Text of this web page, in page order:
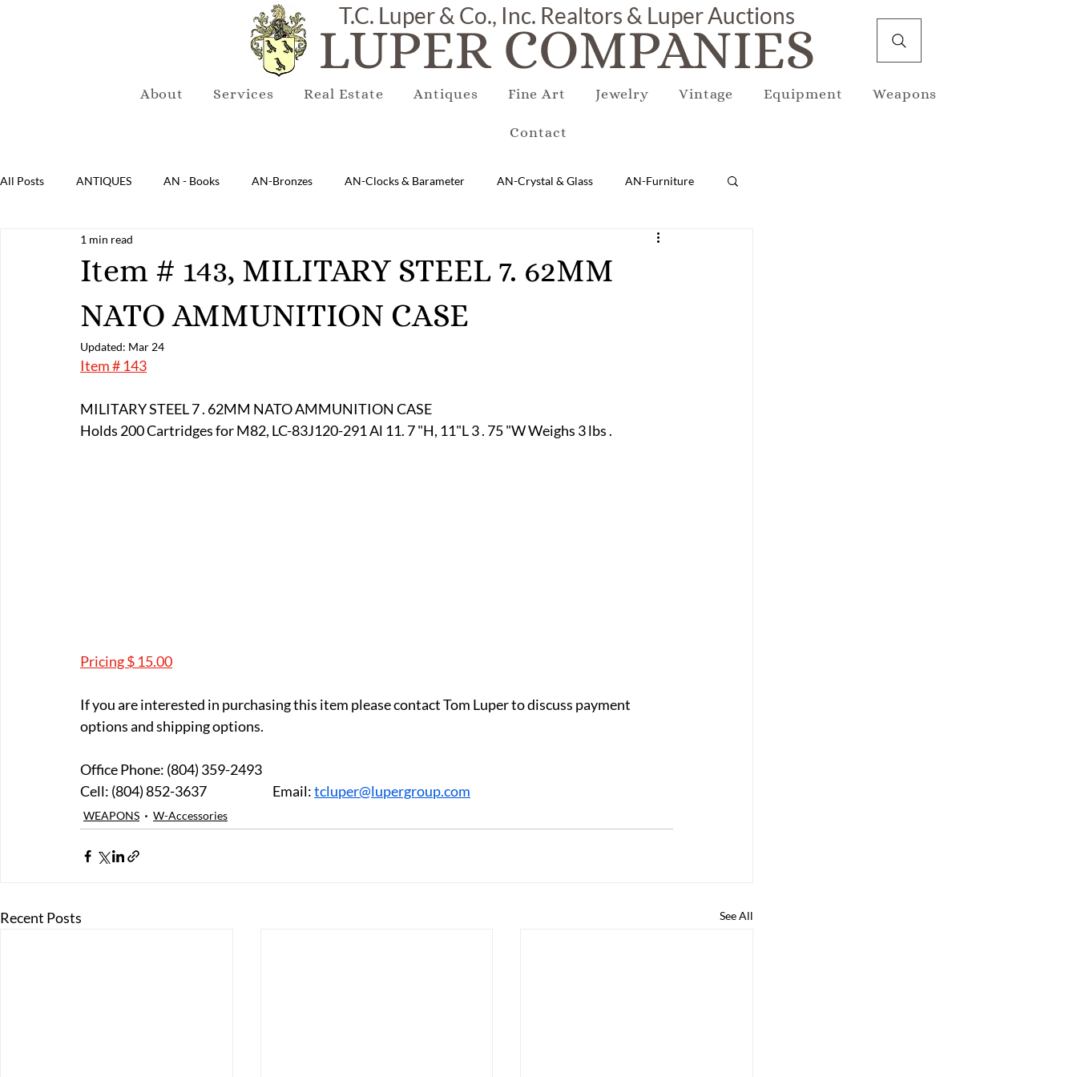
About Services Real Estate Antiques Fine Art Jewelry Vintage Equipment Weapons
Contact
LUPER COMPANIES
T.C. Luper & Co., Inc. Realtors & Luper Auctions
All Posts ANTIQUES AN - Books AN-Bronzes AN-Clocks & Barameter AN-Crystal & Glass AN-Furniture
AN-Lighting AN-Mirrors AN-Porcelain & Pottery
AN-Sterling & Plate Pewter AN-Reproduction AN-Rugs EQUIPMENT
E-Boats/ Trailers
FA-18th & 19th Century FA-20th & 21st Century FA-Exotic & Eastern FA-Icons & Religious
Item # 143, MILITARY STEEL 7. 62MM
NATO AMMUNITION CASE
1 min read
Updated: Mar 24
Item # 143
MILITARY STEEL 7 . 62MM NATO AMMUNITION CASE
Holds 200 Cartridges for M82, LC-83J120-291 Al 11. 7 "H, 11"L 3 . 75 "W Weighs 3 lbs .
Pricing $ 15.00
If you are interested in purchasing this item please contact Tom Luper to discuss payment
options and shipping options.
Office Phone: (804) 359-2493
Cell: (804) 852-3637 		Email: tcluper@lupergroup.com
WEAPONS W-Accessories
Recent Posts See All